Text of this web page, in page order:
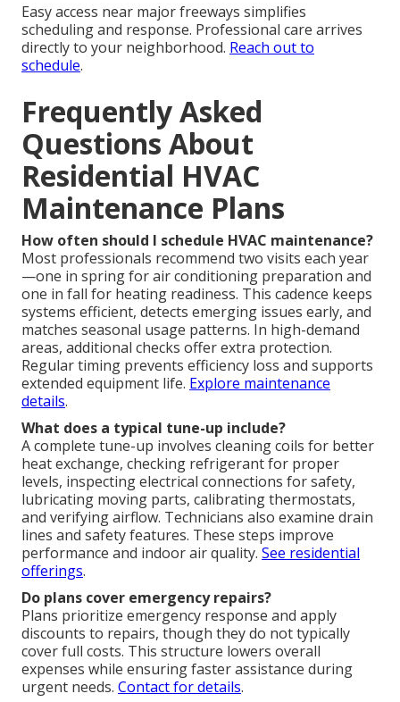
Easy access near major freeways simplifies
scheduling and response. Professional care arrives
directly to your neighborhood. Reach out to
schedule.
Frequently Asked
Questions About
Residential HVAC
Maintenance Plans
How often should I schedule HVAC maintenance?
Most professionals recommend two visits each year
—one in spring for air conditioning preparation and
one in fall for heating readiness. This cadence keeps
systems efficient, detects emerging issues early, and
matches seasonal usage patterns. In high-demand
areas, additional checks offer extra protection.
Regular timing prevents efficiency loss and supports
extended equipment life. Explore maintenance
details.
What does a typical tune-up include?
A complete tune-up involves cleaning coils for better
heat exchange, checking refrigerant for proper
levels, inspecting electrical connections for safety,
lubricating moving parts, calibrating thermostats,
and verifying airflow. Technicians also examine drain
lines and safety features. These steps improve
performance and indoor air quality. See residential
offerings.
Do plans cover emergency repairs?
Plans prioritize emergency response and apply
discounts to repairs, though they do not typically
cover full costs. This structure lowers overall
expenses while ensuring faster assistance during
urgent needs. Contact for details.